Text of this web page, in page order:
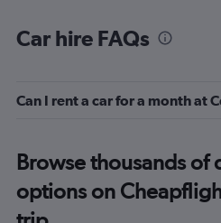
Car hire FAQs
Can I rent a car for a month at
Browse thousands of
options on